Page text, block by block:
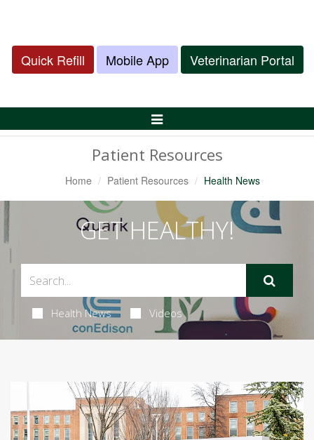
Quick Refill Mobile App Veterinarian Portal
Toggle
Patient Resources
Home Patient Resources Health News
GET HEALTHY!
Health News Videos